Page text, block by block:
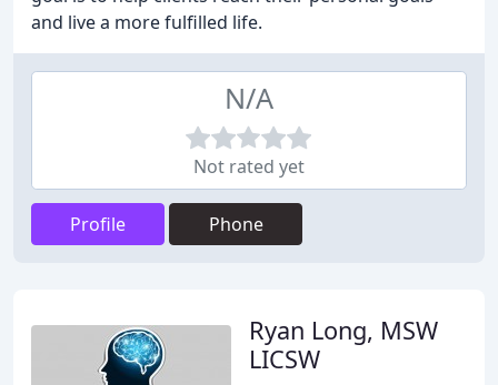
and live a more fulfilled life.
N/A
Not rated yet
Profile Phone
Ryan Long, MSW
LICSW